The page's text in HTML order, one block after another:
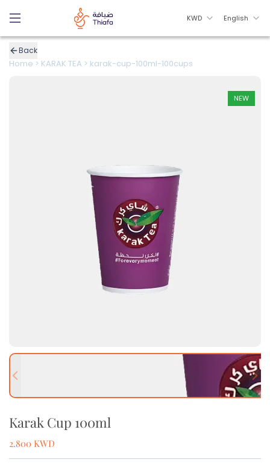
KWD English
Back
Home > KARAK TEA > karak-cup-100ml-100cups
NEW
Previous slide
Karak Cup 100ml
2.800 KWD